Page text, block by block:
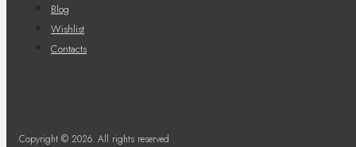
Blog
Wishlist
Contacts
Copyright © 2026. All rights reserved